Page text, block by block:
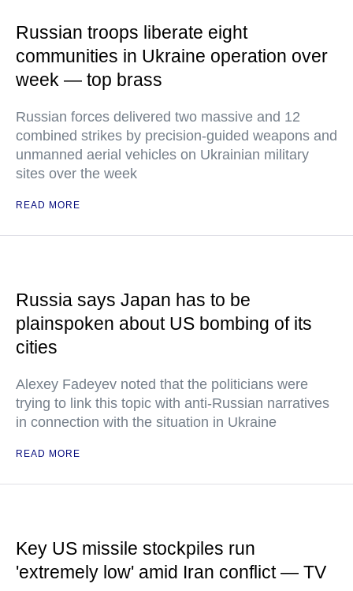
Russian troops liberate eight
communities in Ukraine operation over
week — top brass
Russian forces delivered two massive and 12
combined strikes by precision-guided weapons and
unmanned aerial vehicles on Ukrainian military
sites over the week
READ MORE
Russia says Japan has to be
plainspoken about US bombing of its
cities
Alexey Fadeyev noted that the politicians were
trying to link this topic with anti-Russian narratives
in connection with the situation in Ukraine
READ MORE
Key US missile stockpiles run
'extremely low' amid Iran conflict — TV